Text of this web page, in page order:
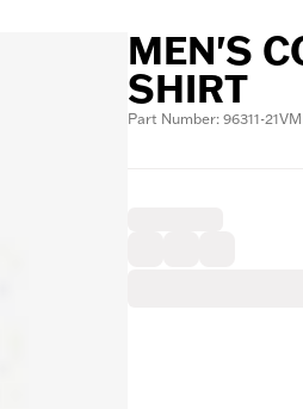
MEN'S
SHIRT
Part Number: 96311-21VM